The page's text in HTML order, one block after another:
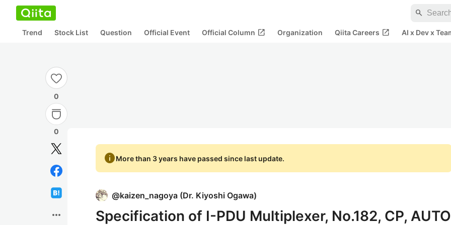
search
Trend Stock List Question Official Event Official Column open_in_new Organization Qiita Careers open_in_new AI x Dev x
0
0
more_horiz
infoMore than 3 years have passed since last update.
@kaizen_nagoya (Dr. Kiyoshi Ogawa)
Specification of I-PDU Multiplexer, No.182, CP, AUTO